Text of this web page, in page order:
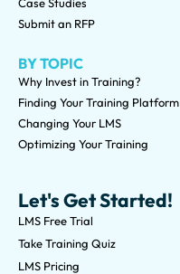
Let's Get Started!
LMS Free Trial
Take Training Quiz
LMS Pricing
Case Studies
Submit an RFP
BY TOPIC
Why Invest in Training?
Finding Your Training Platform
Changing Your LMS
Optimizing Your Training